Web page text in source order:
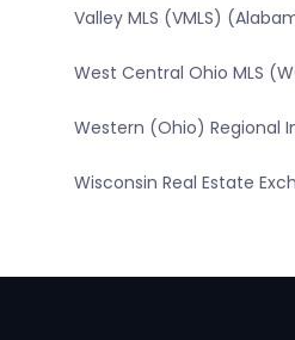
Valley MLS (VMLS)
West Central Ohio MLS
Western (Ohio) Regional
Wisconsin Real Estate